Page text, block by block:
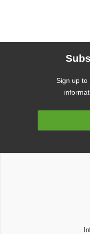
Sign up to